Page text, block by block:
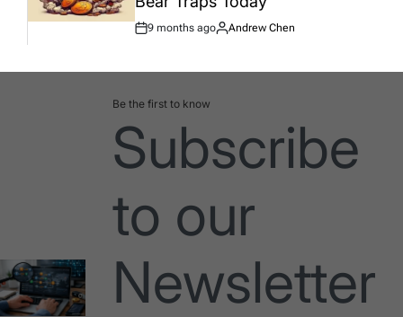
Post
9 months ago
By:
Andrew Chen
Be the first to know
Subscribe
to our
Newsletter